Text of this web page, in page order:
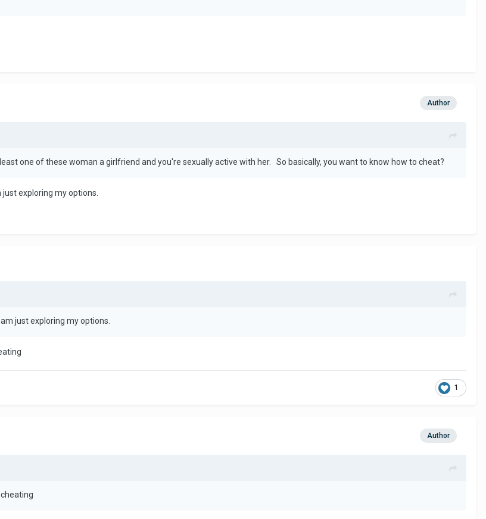
Author
one of these woman a girlfriend and you're sexually active with her. So basically, you want to know how to cheat?
just exploring my options.
just exploring my options.
1
Author